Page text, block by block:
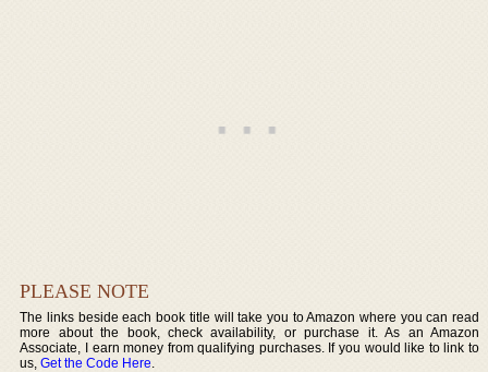
PLEASE NOTE
The links beside each book title will take you to Amazon where you can read
more about the book, check availability, or purchase it. As an Amazon
Associate, I earn money from qualifying purchases. If you would like to link to
us,Get the Code Here.